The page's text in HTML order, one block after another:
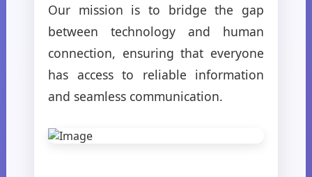
Our mission is to bridge the gap
between technology and human
connection, ensuring that everyone
has access to reliable information
and seamless communication.